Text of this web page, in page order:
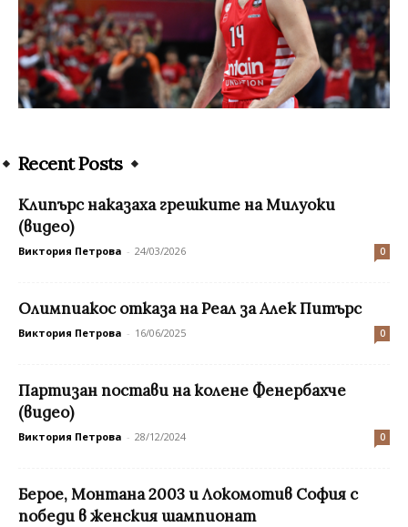
Recent Posts
Клипърс наказаха грешките на Милуоки
(видео)
Виктория Петрова - 24/03/2026 0
Олимпиакос отказа на Реал за Алек Питърс
Виктория Петрова - 16/06/2025 0
Партизан постави на колене Фенербахче
(видео)
Виктория Петрова - 28/12/2024 0
Берое, Монтана 2003 и Локомотив София с
победи в женския шампионат